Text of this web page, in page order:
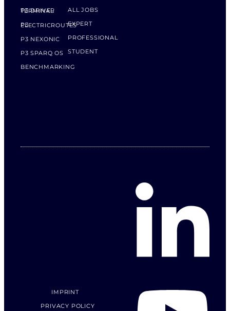
P3 DRIVER TERMINAL
P3 ELECTRICROUTES
P3 NEXONIC
P3 SPARQ OS
BENCHMARKING
ALL JOBS
EXPERT
PROFESSIONAL
STUDENT
IMPRINT
PRIVACY POLICY